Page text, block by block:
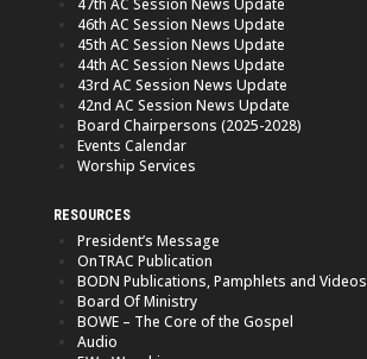
47th AC Session News Update
46th AC Session News Update
45th AC Session News Update
44th AC Session News Update
43rd AC Session News Update
42nd AC Session News Update
Board Chairpersons (2025-2028)
Events Calendar
Worship Services
RESOURCES
President’s Message
OnTRAC Publication
BODN Publications, Pamphlets and Videos
Board Of Ministry
BOWE – The Core of the Gospel
Audio